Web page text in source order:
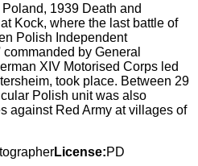
1939 Death and
Kock, where the last battle of
Polish Independent
by General
XIV Motorised Corps led
took place. Between 29
Polish unit was also
against Red Army at villages of
License:PD